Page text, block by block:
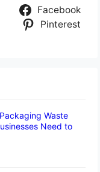
Facebook
Pinterest
Waste
Need to